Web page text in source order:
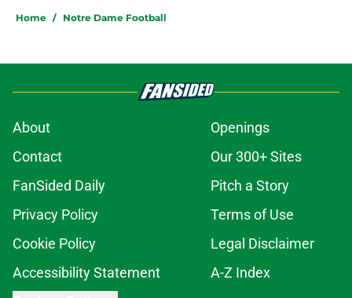
Home / Notre Dame Football
About
Openings
Contact
Our 300+ Sites
FanSided Daily
Pitch a Story
Privacy Policy
Terms of Use
Cookie Policy
Legal Disclaimer
Accessibility Statement
A-Z Index